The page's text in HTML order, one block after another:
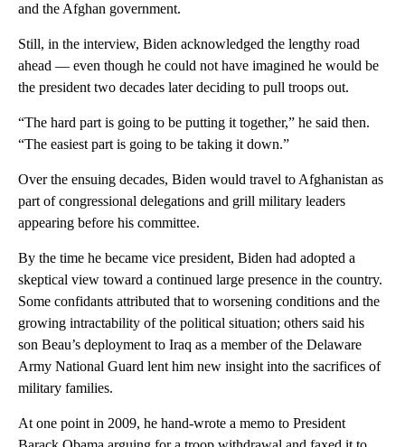
and the Afghan government.
Still, in the interview, Biden acknowledged the lengthy road
ahead — even though he could not have imagined he would be
the president two decades later deciding to pull troops out.
“The hard part is going to be putting it together,” he said then.
“The easiest part is going to be taking it down.”
Over the ensuing decades, Biden would travel to Afghanistan as
part of congressional delegations and grill military leaders
appearing before his committee.
By the time he became vice president, Biden had adopted a
skeptical view toward a continued large presence in the country.
Some confidants attributed that to worsening conditions and the
growing intractability of the political situation; others said his
son Beau’s deployment to Iraq as a member of the Delaware
Army National Guard lent him new insight into the sacrifices of
military families.
At one point in 2009, he hand-wrote a memo to President